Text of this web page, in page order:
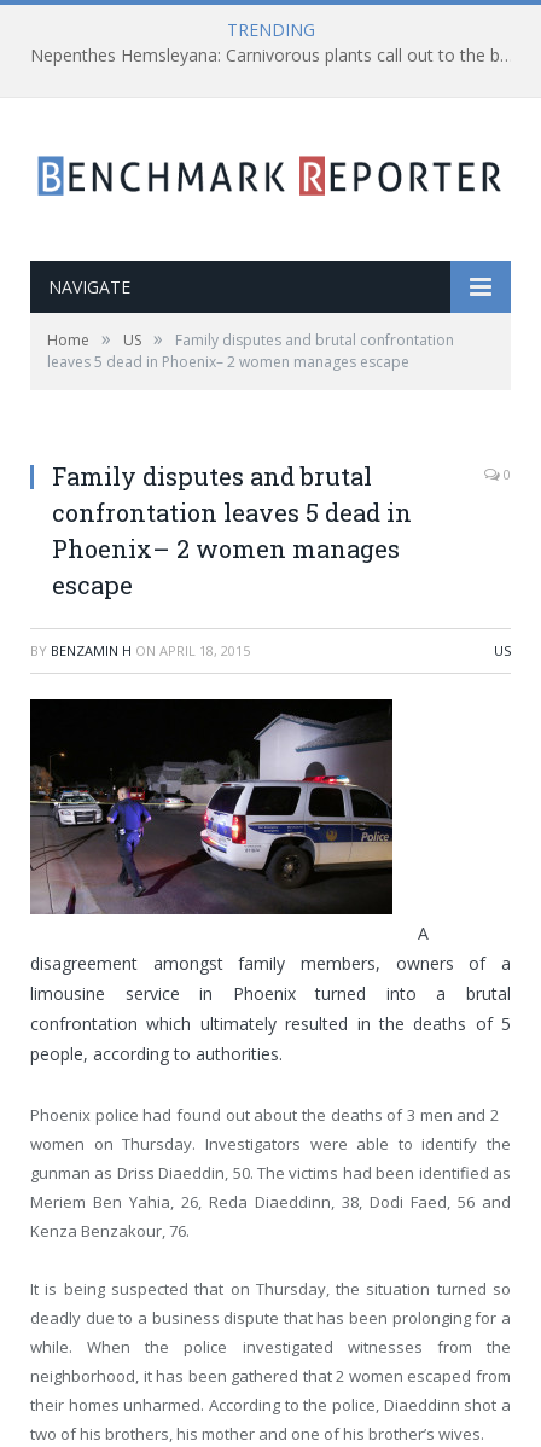
TRENDING
Nepenthes Hemsleyana: Carnivorous plants call out to the bats using ultrasonic sounds
NAVIGATE
Home » US »
Family disputes and brutal confrontation
leaves 5 dead in Phoenix– 2 women manages escape
Family disputes and brutal
confrontation leaves 5 dead in
Phoenix– 2 women manages
escape
0
BY BENZAMIN H ON APRIL 18, 2015 US
A
disagreement amongst family members, owners of a
limousine service in Phoenix turned into a brutal
confrontation which ultimately resulted in the deaths of 5
people, according to authorities.
Phoenix police had found out about the deaths of 3 men and 2
women on Thursday. Investigators were able to identify the
gunman as Driss Diaeddin, 50. The victims had been identified as
Meriem Ben Yahia, 26, Reda Diaeddinn, 38, Dodi Faed, 56 and
Kenza Benzakour, 76.
It is being suspected that on Thursday, the situation turned so
deadly due to a business dispute that has been prolonging for a
while. When the police investigated witnesses from the
neighborhood, it has been gathered that 2 women escaped from
their homes unharmed. According to the police, Diaeddinn shot a
two of his brothers, his mother and one of his brother’s wives.